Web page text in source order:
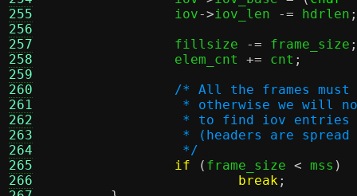
255
256
257
258
259
260
261
262
263
264
265
266
		iov
->iov_len -= hdrlen ;
		fillsize
-= frame_size ;
		elem_cnt
+= cnt ;
/* All the frames must
* otherwise we will
* to find iov
* (headers are
		 */
if
( frame_size < mss )
break;